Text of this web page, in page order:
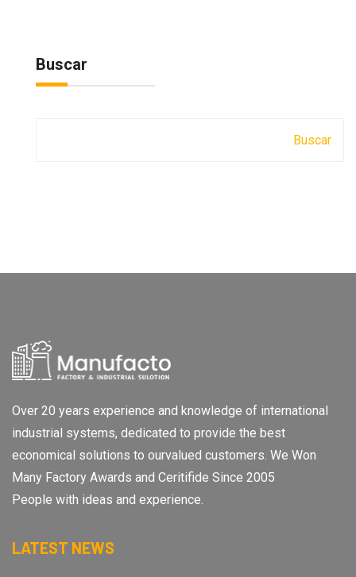
Buscar
Buscar
Over 20 years experience and knowledge of international
industrial systems, dedicated to provide the best
economical solutions to ourvalued customers. We Won
Many Factory Awards and Ceritifide Since 2005
People with ideas and experience.
LATEST NEWS